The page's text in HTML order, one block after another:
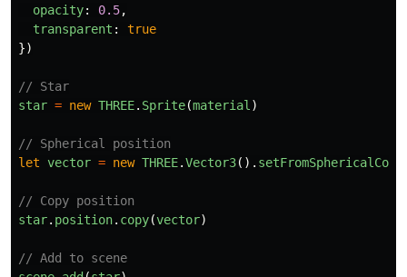
opacity: 0.5,
transparent :
true
})
// Star
star = new THREE. Sprite(material)
// Spherical position
let vector = new THREE.Vector3().
// Copy position
star. position. copy(vector)
// Add to scene